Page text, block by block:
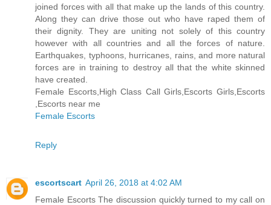
joined forces with all that make up the lands of this country.
Along they can drive those out who have raped them of
their dignity. They are uniting not solely of this country
however with all countries and all the forces of nature.
Earthquakes, typhoons, hurricanes, rains, and more natural
forces are in training to destroy all that the white skinned
have created.
Female Escorts,High Class Call Girls,Escorts Girls,Escorts
,Escorts near me
Female Escorts
Reply
escortscart April 26, 2018 at 4:02 AM
Female Escorts The discussion quickly turned to my call on